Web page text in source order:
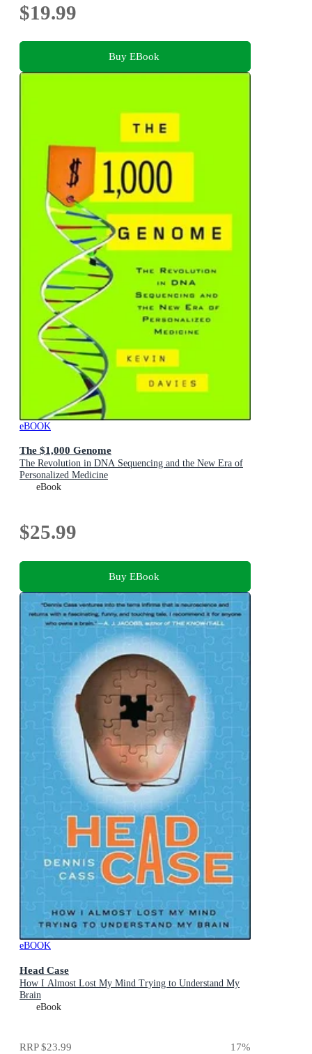
$19.99
Buy EBook
eBOOK
The $1,000 Genome
The Revolution in DNA Sequencing and the New Era of
Personalized Medicine
eBook
$25.99
Buy EBook
eBOOK
Head Case
How I Almost Lost My Mind Trying to Understand My
Brain
eBook
RRP$23.99 17%